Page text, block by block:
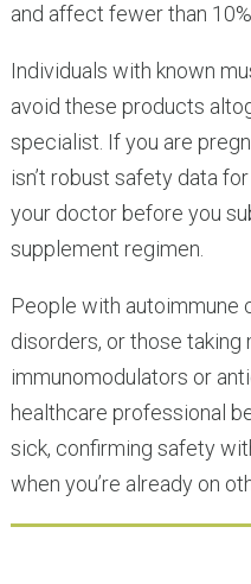
and affect fewer than
Individuals with known
avoid these products
specialist. If you are
isn’t robust safety data
your doctor before you
supplement regimen.
People with autoimmune
disorders, or those
immunomodulators or
healthcare professional
sick, confirming safety
when you’re already on